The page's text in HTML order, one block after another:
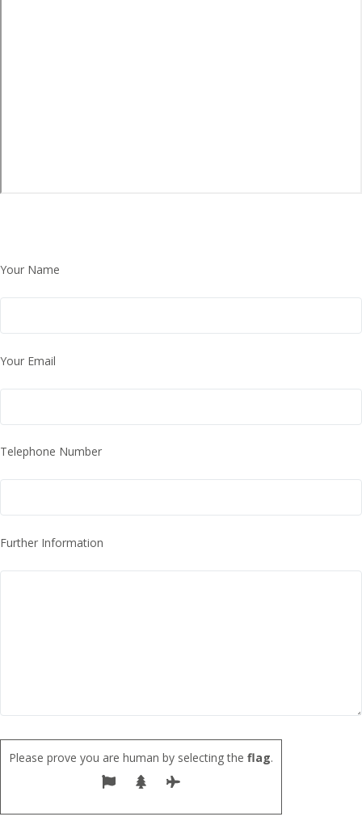
Your Name
Your Email
Telephone Number
Further Information
Please prove you are human by selecting the flag.